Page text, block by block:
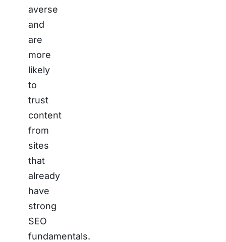
averse
and
are
more
likely
to
trust
content
from
sites
that
already
have
strong
SEO
fundamentals.